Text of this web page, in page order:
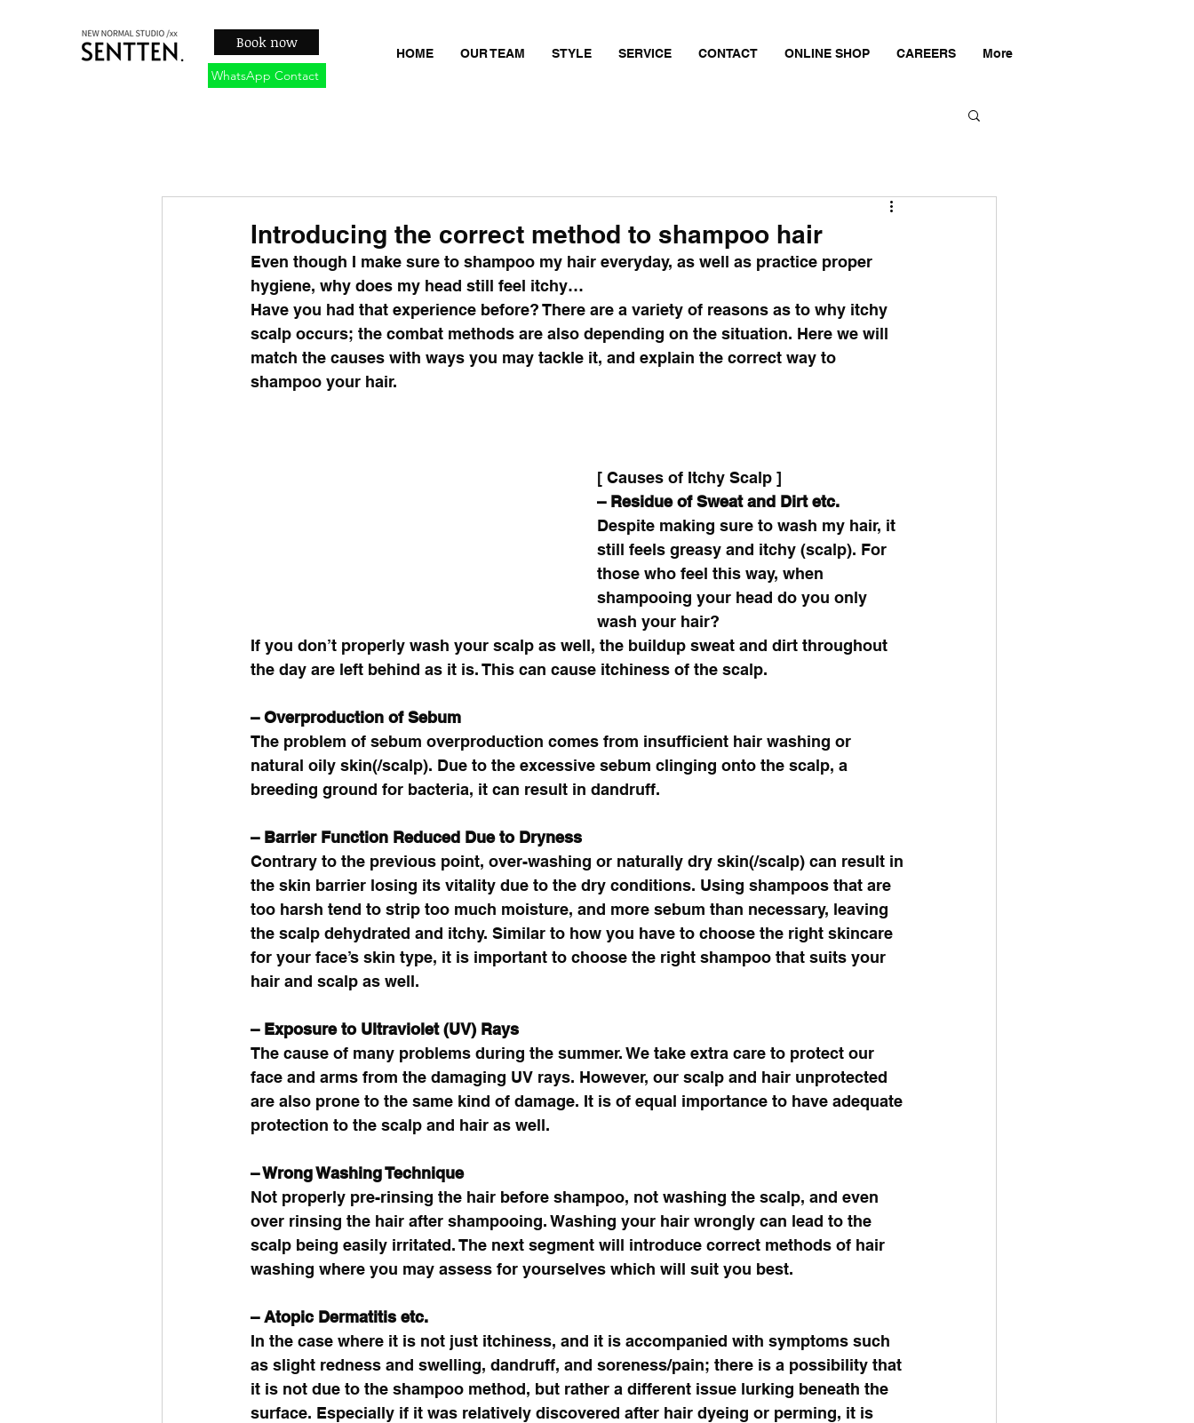
HOME OUR TEAM STYLE SERVICE CONTACT ONLINE SHOP CAREERS More
Book now
WhatsApp Contact
Introducing the correct method to shampoo hair
Even though I make sure to shampoo my hair everyday, as well as practice proper
hygiene, why does my head still feel itchy…
Have you had that experience before? There are a variety of reasons as to why itchy
scalp occurs; the combat methods are also depending on the situation. Here we will
match the causes with ways you may tackle it, and explain the correct way to
shampoo your hair.
[ Causes of Itchy Scalp ]
– Residue of Sweat and Dirt etc.
Despite making sure to wash my hair, it
still feels greasy and itchy (scalp). For
those who feel this way, when
shampooing your head do you only
wash your hair?
If you don’t properly wash your scalp as well, the buildup sweat and dirt throughout
the day are left behind as it is. This can cause itchiness of the scalp.
– Overproduction of Sebum
The problem of sebum overproduction comes from insufficient hair washing or
natural oily skin(/scalp). Due to the excessive sebum clinging onto the scalp, a
breeding ground for bacteria, it can result in dandruff.
– Barrier Function Reduced Due to Dryness
Contrary to the previous point, over-washing or naturally dry skin(/scalp) can result in
the skin barrier losing its vitality due to the dry conditions. Using shampoos that are
too harsh tend to strip too much moisture, and more sebum than necessary, leaving
the scalp dehydrated and itchy. Similar to how you have to choose the right skincare
for your face’s skin type, it is important to choose the right shampoo that suits your
hair and scalp as well.
– Exposure to Ultraviolet (UV) Rays
The cause of many problems during the summer. We take extra care to protect our
face and arms from the damaging UV rays. However, our scalp and hair unprotected
are also prone to the same kind of damage. It is of equal importance to have adequate
protection to the scalp and hair as well.
– Wrong Washing Technique
Not properly pre-rinsing the hair before shampoo, not washing the scalp, and even
over rinsing the hair after shampooing. Washing your hair wrongly can lead to the
scalp being easily irritated. The next segment will introduce correct methods of hair
washing where you may assess for yourselves which will suit you best.
– Atopic Dermatitis etc.
In the case where it is not just itchiness, and it is accompanied with symptoms such
as slight redness and swelling, dandruff, and soreness/pain; there is a possibility that
it is not due to the shampoo method, but rather a different issue lurking beneath the
surface. Especially if it was relatively discovered after hair dyeing or perming, it is